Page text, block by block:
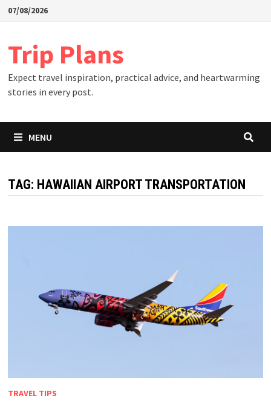
Skip07/08/2026
Trip Plans
Expect travel inspiration, practical advice, and heartwarming
stories in every post.
MENU
TAG: HAWAIIAN AIRPORT TRANSPORTATION
TRAVEL TIPS